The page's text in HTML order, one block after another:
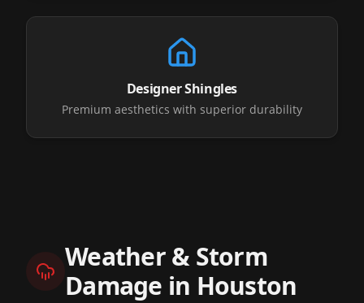
Designer Shingles
Premium aesthetics with superior durability
Weather & Storm
Damage in Houston